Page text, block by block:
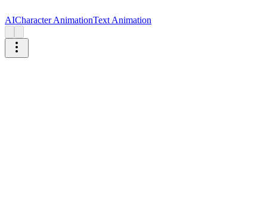
AICharacter AnimationText Animation